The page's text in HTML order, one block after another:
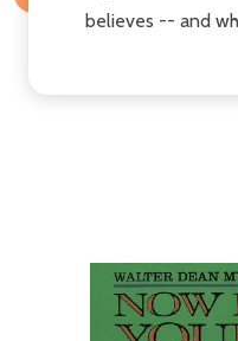
believes -- and